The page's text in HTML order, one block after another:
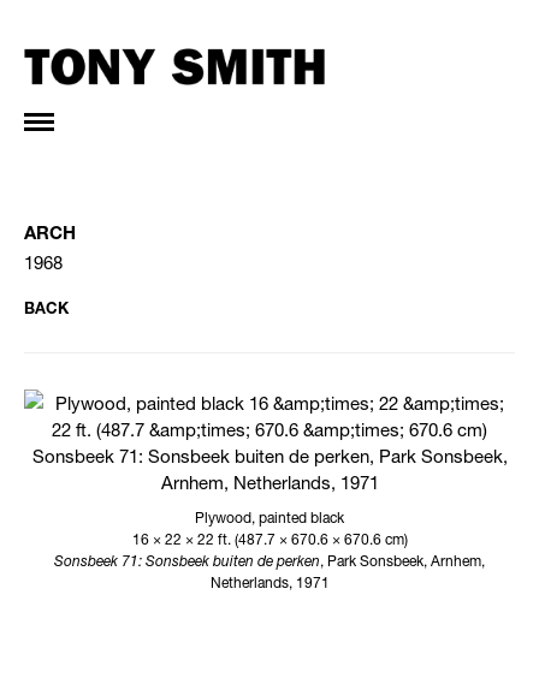
ARCH
1968
BACK
Plywood, painted black
16 × 22 × 22 ft. (487.7 × 670.6 × 670.6 cm)
Sonsbeek 71: Sonsbeek buiten de perken, Park Sonsbeek, Arnhem,
Netherlands, 1971